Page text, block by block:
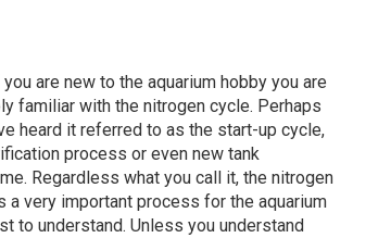
you are new to the aquarium hobby you are
familiar with the nitrogen cycle. Perhaps
heard it referred to as the start-up cycle,
process or even new tank
Regardless what you call it, the nitrogen
a very important process for the aquarium
to understand. Unless you understand